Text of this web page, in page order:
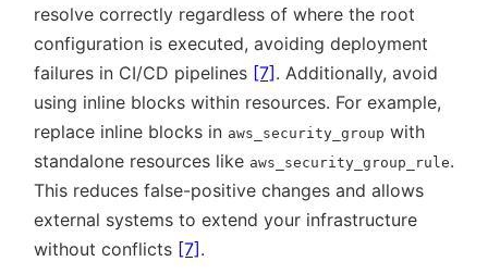
resolve correctly regardless of where the root
configuration is executed, avoiding deployment
failures in CI/CD pipelines [7]. Additionally, avoid
using inline blocks within resources. For example,
replace inline blocks in aws_security_group with
standalone resources like aws_security_group_rule.
This reduces false-positive changes and allows
external systems to extend your infrastructure
without conflicts [7].